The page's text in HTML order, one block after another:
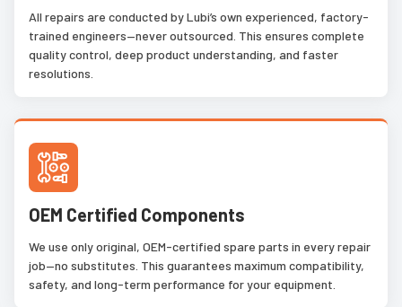
All repairs are conducted by Lubi’s own experienced, factory-
trained engineers—never outsourced. This ensures complete
quality control, deep product understanding, and faster
resolutions.
OEM Certified Components
We use only original, OEM-certified spare parts in every repair
job—no substitutes. This guarantees maximum compatibility,
safety, and long-term performance for your equipment.